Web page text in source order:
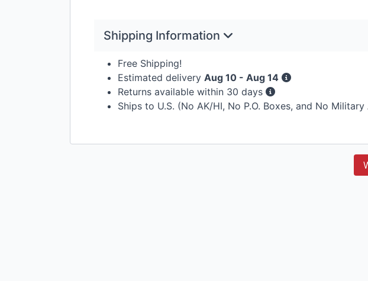
Shipping Information
Free Shipping!
Estimated delivery Aug 10 - Aug 14
Returns available within 30 days
Ships to U.S. (No AK/HI, No P.O. Boxes, and No Military